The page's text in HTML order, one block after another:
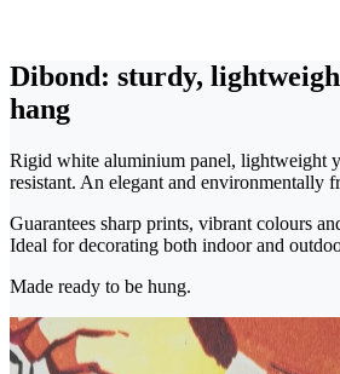
Dibond: sturdy,
hang
Rigid white aluminium panel, lightweight
resistant. An elegant and environmentally
Guarantees sharp prints, vibrant colours
Ideal for decorating both indoor and
Made ready to be hung.